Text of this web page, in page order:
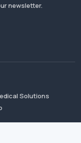
newsletter.
Solutions